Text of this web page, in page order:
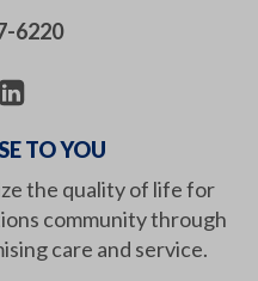
6220
TO YOU
the quality of life for
community through
care and service.